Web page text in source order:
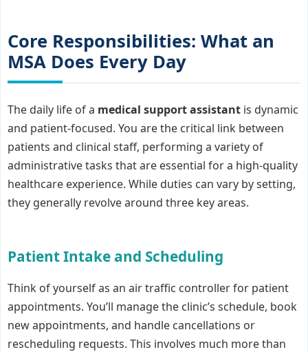
Core Responsibilities: What an
MSA Does Every Day
The daily life of a medical support assistant is dynamic
and patient-focused. You are the critical link between
patients and clinical staff, performing a variety of
administrative tasks that are essential for a high-quality
healthcare experience. While duties can vary by setting,
they generally revolve around three key areas.
Patient Intake and Scheduling
Think of yourself as an air traffic controller for patient
appointments. You’ll manage the clinic’s schedule, book
new appointments, and handle cancellations or
rescheduling requests. This involves much more than